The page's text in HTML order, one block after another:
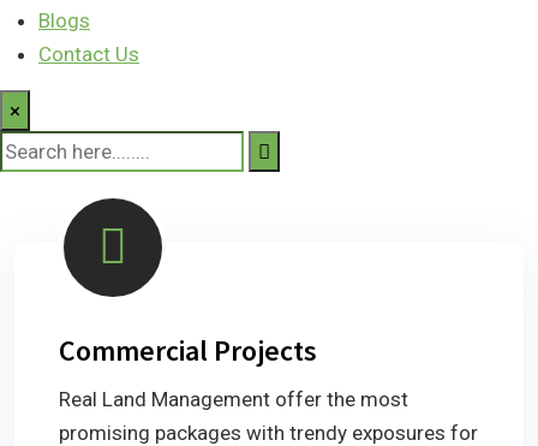
Blogs
Contact Us
×
Commercial Projects
Real Land Management offer the most
promising packages with trendy exposures for